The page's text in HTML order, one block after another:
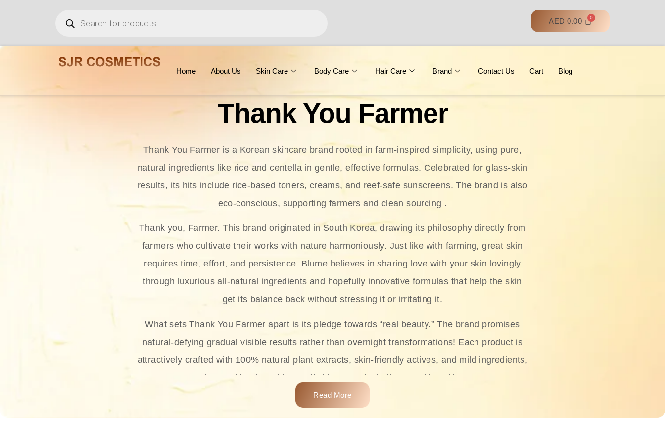
AED 0.00
Home About Us Skin Care Body Care Hair Care Brand Contact Us Cart Blog
Thank You Farmer
Thank You Farmer is a Korean skincare brand rooted in farm-inspired simplicity, using pure,
natural ingredients like rice and centella in gentle, effective formulas. Celebrated for glass‑skin
results, its hits include rice-based toners, creams, and reef-safe sunscreens. The brand is also
eco-conscious, supporting farmers and clean sourcing .
Thank you, Farmer. This brand originated in South Korea, drawing its philosophy directly from
farmers who cultivate their works with nature harmoniously. Just like with farming, great skin
requires time, effort, and persistence. Blume believes in sharing love with your skin lovingly
through luxurious all-natural ingredients and hopefully innovative formulas that help the skin
get its balance back without stressing it or irritating it.
What sets Thank You Farmer apart is its pledge towards “real beauty.” The brand promises
natural-defying gradual visible results rather than overnight transformations! Each product is
attractively crafted with 100% natural plant extracts, skin-friendly actives, and mild ingredients,
thus making it usable on all skin types, including sensitive skin.
The brand provides complete skincare products like cleansers, toners, moisturizers, serums,
and sun protection. From popular collections such as the Rice Pure line, Phyto Relieful Cica
Read More